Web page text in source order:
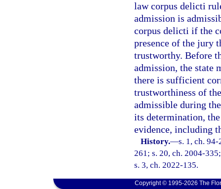
law corpus delicti
admission is
corpus delicti if the
presence of the jury
trustworthy. Before
admission, the state
there is sufficient
trustworthiness of
admissible during
its determination,
evidence, including
History.—s. 1, ch.
261; s. 20, ch. 2004-
s. 3, ch. 2022-135.
Copyright © 1995-2026 The